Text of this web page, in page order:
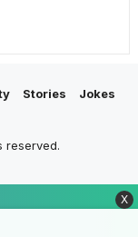
Stories
Jokes
reserved.
X